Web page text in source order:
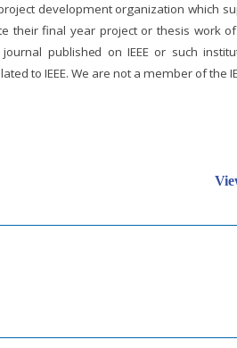
development organization which
their final year project or thesis work
published on IEEE or such
to IEEE. We are not a member of the